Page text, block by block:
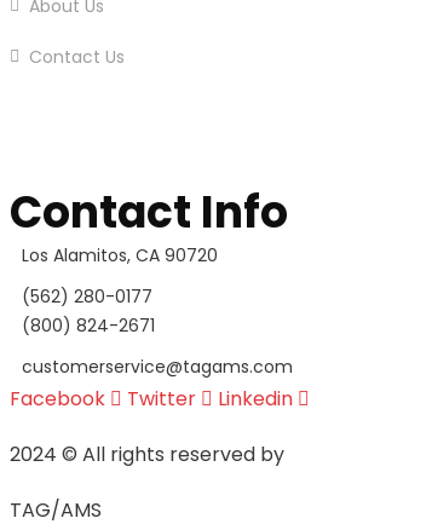
About Us
Contact Us
Contact Info
Los Alamitos, CA 90720
(562) 280-0177
(800) 824-2671
customerservice@tagams.com
Facebook Twitter
Linkedin
2024 © All rights reserved by
TAG/AMS